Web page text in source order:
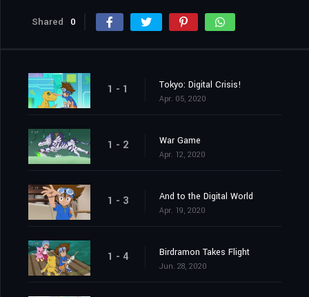
Shared 0
1 - 1 Tokyo: Digital Crisis!
Apr. 05, 2020
1 - 2 War Game
Apr. 12, 2020
1 - 3 And to the Digital World
Apr. 19, 2020
1 - 4 Birdramon Takes Flight
Jun. 28, 2020